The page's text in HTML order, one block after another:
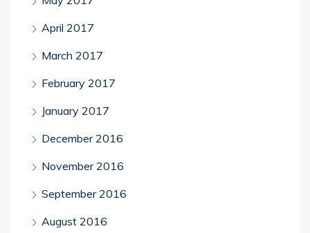
April 2017
March 2017
February 2017
January 2017
December 2016
November 2016
September 2016
August 2016